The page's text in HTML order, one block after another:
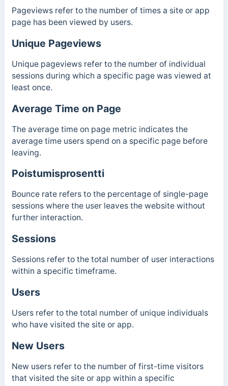
Pageviews refer to the number of times a site or app
page has been viewed by users.
Unique Pageviews
Unique pageviews refer to the number of individual
sessions during which a specific page was viewed at
least once.
Average Time on Page
The average time on page metric indicates the
average time users spend on a specific page before
leaving.
Poistumisprosentti
Bounce rate refers to the percentage of single-page
sessions where the user leaves the website without
further interaction.
Sessions
Sessions refer to the total number of user interactions
within a specific timeframe.
Users
Users refer to the total number of unique individuals
who have visited the site or app.
New Users
New users refer to the number of first-time visitors
that visited the site or app within a specific